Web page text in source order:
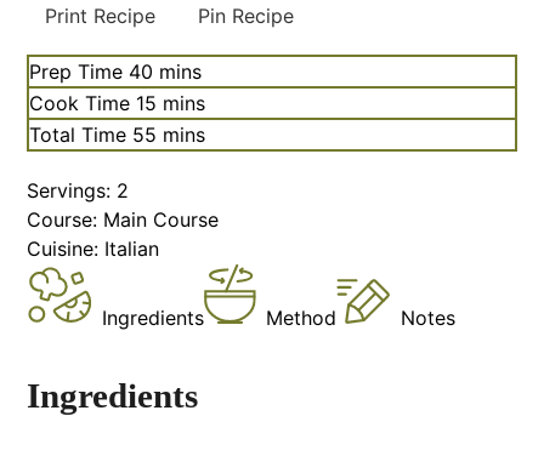
Print Recipe Pin Recipe
Prep Time 40 mins
Cook Time 15 mins
Total Time 55 mins
Servings: 2
Course: Main Course
Cuisine: Italian
Ingredients Method Notes
Ingredients